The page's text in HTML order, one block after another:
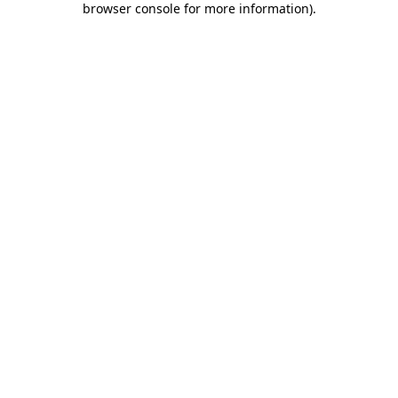
browser console for more information).